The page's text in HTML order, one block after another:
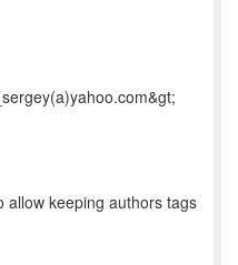
allow keeping authors tags